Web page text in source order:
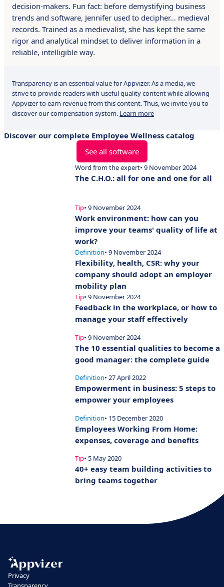
decision-makers. Fun fact: before demystifying business
trends and software, Jennifer used to decipher… medieval
records. Trained as a medievalist, she has kept the same
rigor and analytical mindset to deliver information in a
reliable, intelligible way.
Transparency is an essential value for Appvizer. As a media, we
strive to provide readers with useful quality content while allowing
Appvizer to earn revenue from this content. Thus, we invite you to
discover our compensation system. Learn more
Discover our complete Employee Wellness catalog
See all software
Word from the expert• 9 November 2024
The C.H.O.: all for one and one for all
Tip• 9 November 2024
Work environment: how can you
improve your teams' quality of life at
work?
Definition• 9 November 2024
Flexibility, health, CSR: why your
company should adopt an employer
mobility plan
Tip• 9 November 2024
Feedback in the workplace, or how to
manage your staff effectively
Tip• 9 November 2024
The 10 essential qualities to become a
good manager: the complete guide
Definition• 27 April 2022
Empowerment in business: 5 steps to
empower your employees
Definition• 15 December 2020
Employees Working From Home:
expenses, coverage and benefits
Tip• 5 May 2020
40+ easy team building activities to
bring teams together
Privacy